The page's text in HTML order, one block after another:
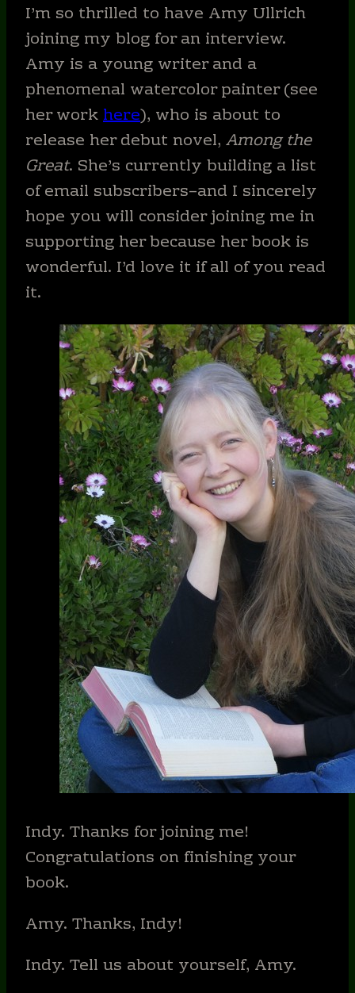
I’m so thrilled to have Amy Ullrich
joining my blog for an interview.
Amy is a young writer and a
phenomenal watercolor painter (see
her workhere), who is about to
release her debut novel, Among the
Great. She’s currently building a list
of email subscribers–and I sincerely
hope you will consider joining me in
supporting her because her book is
wonderful. I’d love it if all of you read
it.
Indy. Thanks for joining me!
Congratulations on finishing your
book.
Amy. Thanks, Indy!
Indy. Tell us about yourself, Amy.